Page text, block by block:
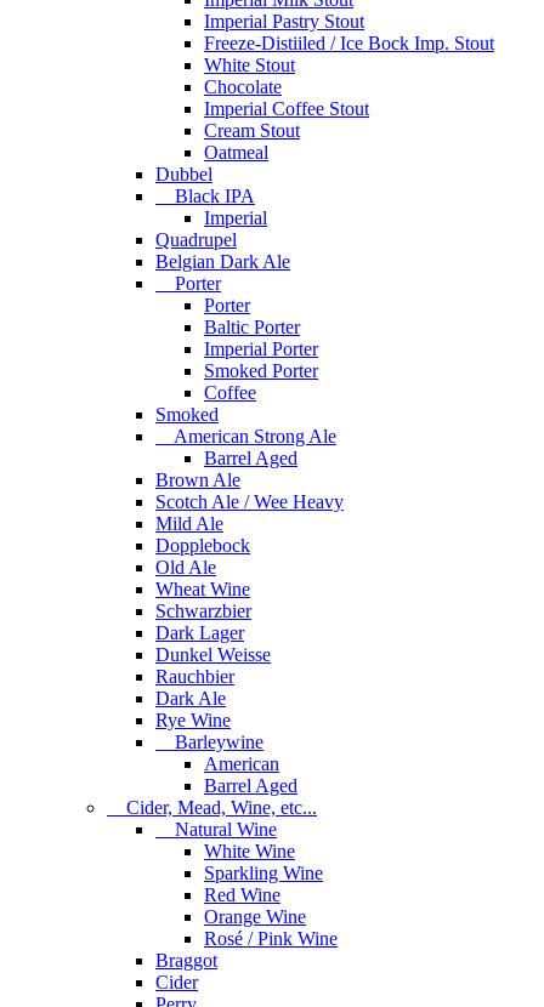
Imperial Pastry Stout
Freeze-Distiiled / Ice Bock Imp. Stout
White Stout
Chocolate
Imperial Coffee Stout
Cream Stout
Oatmeal
Dubbel
Black IPA
Imperial
Quadrupel
Belgian Dark Ale
Porter
Porter
Baltic Porter
Imperial Porter
Smoked Porter
Coffee
Smoked
American Strong Ale
Barrel Aged
Brown Ale
Scotch Ale / Wee Heavy
Mild Ale
Dopplebock
Old Ale
Wheat Wine
Schwarzbier
Dark Lager
Dunkel Weisse
Rauchbier
Dark Ale
Rye Wine
Barleywine
American
Barrel Aged
Cider, Mead, Wine, etc...
Natural Wine
White Wine
Sparkling Wine
Red Wine
Orange Wine
Rosé / Pink Wine
Braggot
Cider